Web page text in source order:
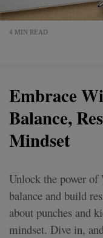
4 MIN READ
Embrace
Balance,
Mindset
Unlock the power
balance and build
about punches and
mindset. Dive in,